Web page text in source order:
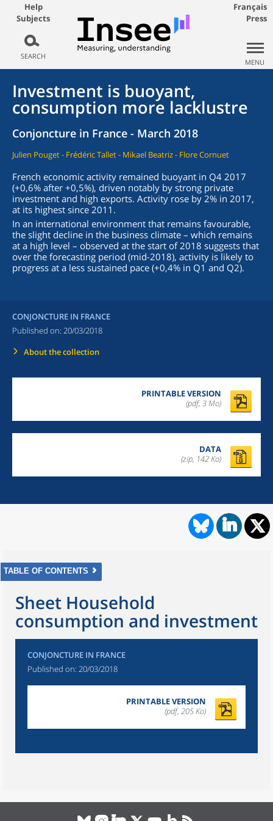
Help
Subjects
SEARCH
Français
Press
MENU
Investment is buoyant,
consumption more lacklustre
Conjoncture in France - March 2018
Julien Pouget - Frédéric Tallet - Mikael Beatriz - Flore Cornuet
French economic activity remained buoyant in Q4 2017
(+0,6% after +0,5%), driven notably by strong private
investment and high exports. Activity rose by 2% in 2017,
at its highest since 2011.
In an international environment that remains favourable,
the slight decline in the business climate – which remains
at a high level – observed at the start of 2018 suggests that
over the forecasting period (mid-2018), activity is likely to
progress at a less sustained pace (+0,4% in Q1 and Q2).
CONJONCTURE IN FRANCE
Published on: 20/03/2018
About the collection
PRINTABLE VERSION
(pdf, 3 Mo)
DATA
(zip, 142 Ko)
TABLE OF CONTENTS
Sheet Household
consumption and investment
CONJONCTURE IN FRANCE
Published on: 20/03/2018
PRINTABLE VERSION
(pdf, 205 Ko)